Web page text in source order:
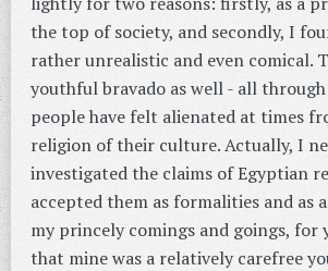
the top of society, and secondly, I
rather unrealistic and even comical.
youthful bravado as well - all
people have felt alienated at times
religion of their culture. Actually, I
investigated the claims of Egyptian
accepted them as formalities and as
my princely comings and goings, for
that mine was a relatively carefree